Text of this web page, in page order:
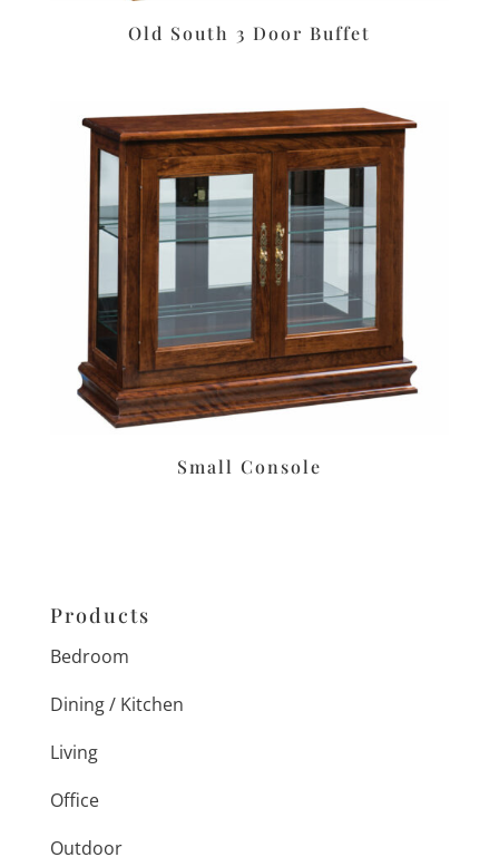
Old South 3 Door Buffet
Small Console
Products
Bedroom
Dining / Kitchen
Living
Office
Outdoor